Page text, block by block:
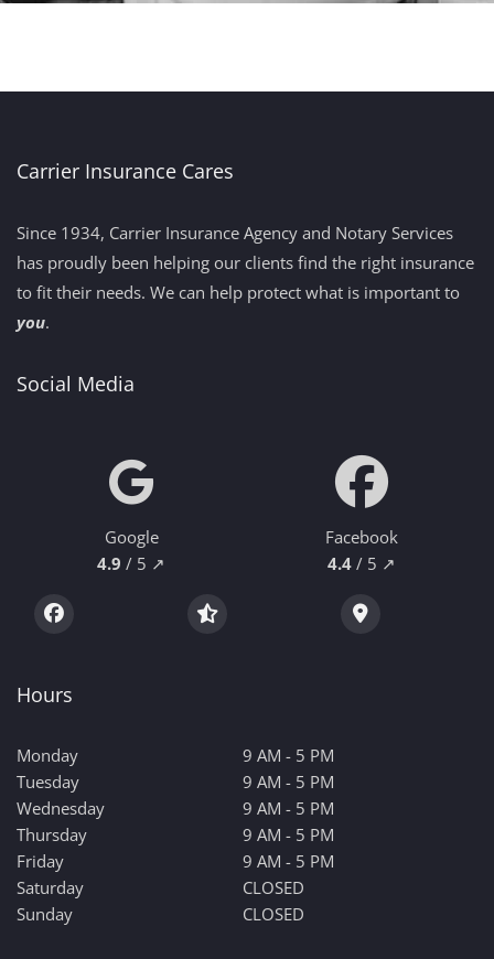
Carrier Insurance Cares
Since 1934, Carrier Insurance Agency and Notary Services
has proudly been helping our clients find the right insurance
to fit their needs. We can help protect what is important to
you.
Social Media
Google
4.9 / 5 ↗
Facebook
4.4 / 5 ↗
Hours
Monday
9 AM - 5 PM
Tuesday
9 AM - 5 PM
Wednesday
9 AM - 5 PM
Thursday
9 AM - 5 PM
Friday
9 AM - 5 PM
Saturday
CLOSED
Sunday
CLOSED